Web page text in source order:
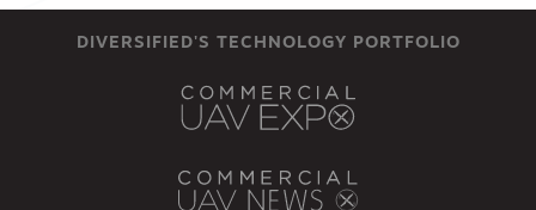
DIVERSIFIED'S TECHNOLOGY PORTFOLIO